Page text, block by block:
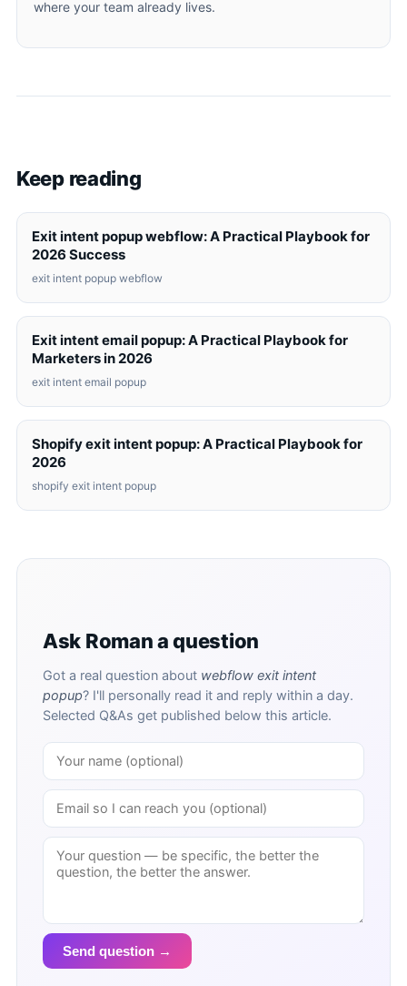
where your team already lives.
Keep reading
Exit intent popup webflow: A Practical Playbook for
2026 Success
exit intent popup webflow
Exit intent email popup: A Practical Playbook for
Marketers in 2026
exit intent email popup
Shopify exit intent popup: A Practical Playbook for
2026
shopify exit intent popup
Ask Roman a question
Got a real question about webflow exit intent
popup? I'll personally read it and reply within a day.
Selected Q&As get published below this article.
Send question →